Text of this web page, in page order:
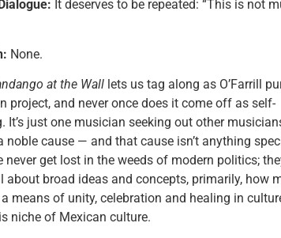
It deserves to be repeated: “This is not
None.
at the Walllets us tag along as O’Farrill
project, and never once does it come off as self-
It’s just one musician seeking out other
noble cause — and that cause isn’t anything
never get lost in the weeds of modern politics;
about broad ideas and concepts, primarily, how
means of unity, celebration and healing in
niche of Mexican culture.